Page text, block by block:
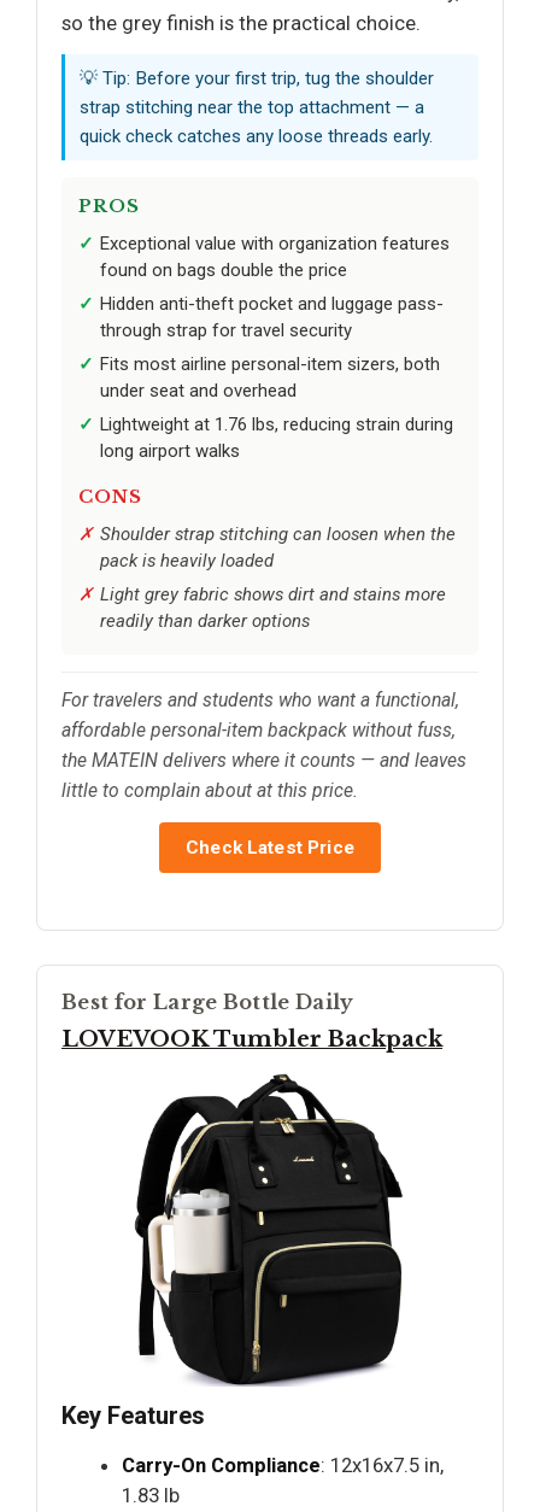
so the grey finish is the practical choice.
💡 Tip: Before your first trip, tug the shoulder
strap stitching near the top attachment — a
quick check catches any loose threads early.
PROS
Exceptional value with organization features
found on bags double the price
Hidden anti-theft pocket and luggage pass-
through strap for travel security
Fits most airline personal-item sizers, both
under seat and overhead
Lightweight at 1.76 lbs, reducing strain during
long airport walks
CONS
Shoulder strap stitching can loosen when the
pack is heavily loaded
Light grey fabric shows dirt and stains more
readily than darker options
For travelers and students who want a functional,
affordable personal-item backpack without fuss,
the MATEIN delivers where it counts — and leaves
little to complain about at this price.
Check Latest Price
Best for Large Bottle Daily
LOVEVOOK Tumbler Backpack
Key Features
Carry-On Compliance: 12x16x7.5 in,
1.83 lb